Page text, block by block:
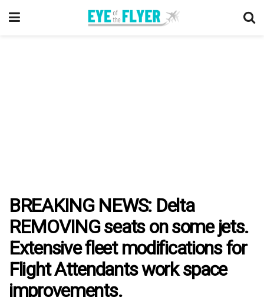
BREAKING NEWS: Delta
REMOVING seats on some jets.
Extensive fleet modifications for
Flight Attendants work space
improvements.